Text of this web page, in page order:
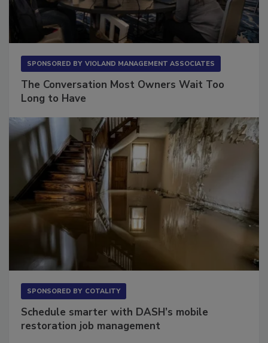
SPONSORED BY VIOLAND MANAGEMENT ASSOCIATES
The Conversation Most Owners Wait Too
Long to Have
SPONSORED BY COTALITY
Schedule smarter with DASH’s mobile
restoration job management